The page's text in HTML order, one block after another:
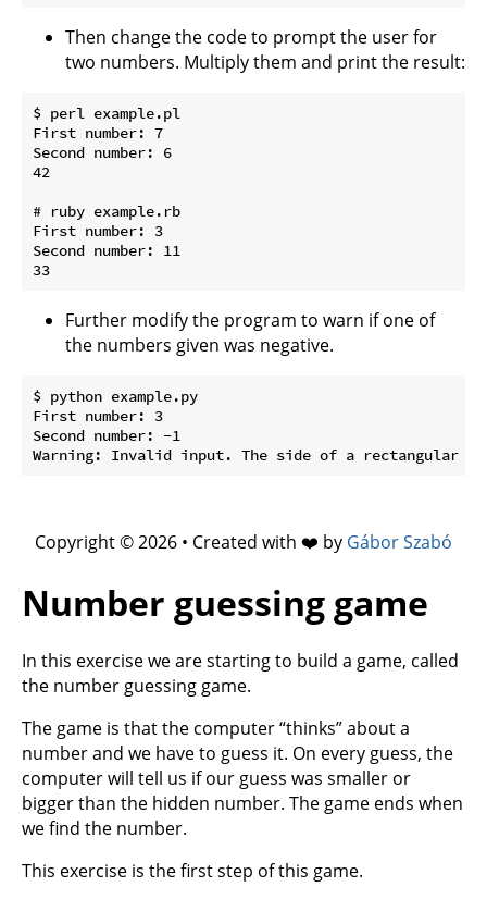
Then change the code to prompt the user for
two numbers. Multiply them and print the result:
$ perl example.pl
First number: 7
Second number: 6
42
# ruby example.rb
First number: 3
Second number: 11
Further modify the program to warn if one of
the numbers given was negative.
$ python example.py
First number: 3
Second number: -1
Copyright © 2026 • Created with ❤️ by Gábor Szabó
Number guessing game
In this exercise we are starting to build a game, called
the number guessing game.
The game is that the computer “thinks” about a
number and we have to guess it. On every guess, the
computer will tell us if our guess was smaller or
bigger than the hidden number. The game ends when
we find the number.
This exercise is the first step of this game.